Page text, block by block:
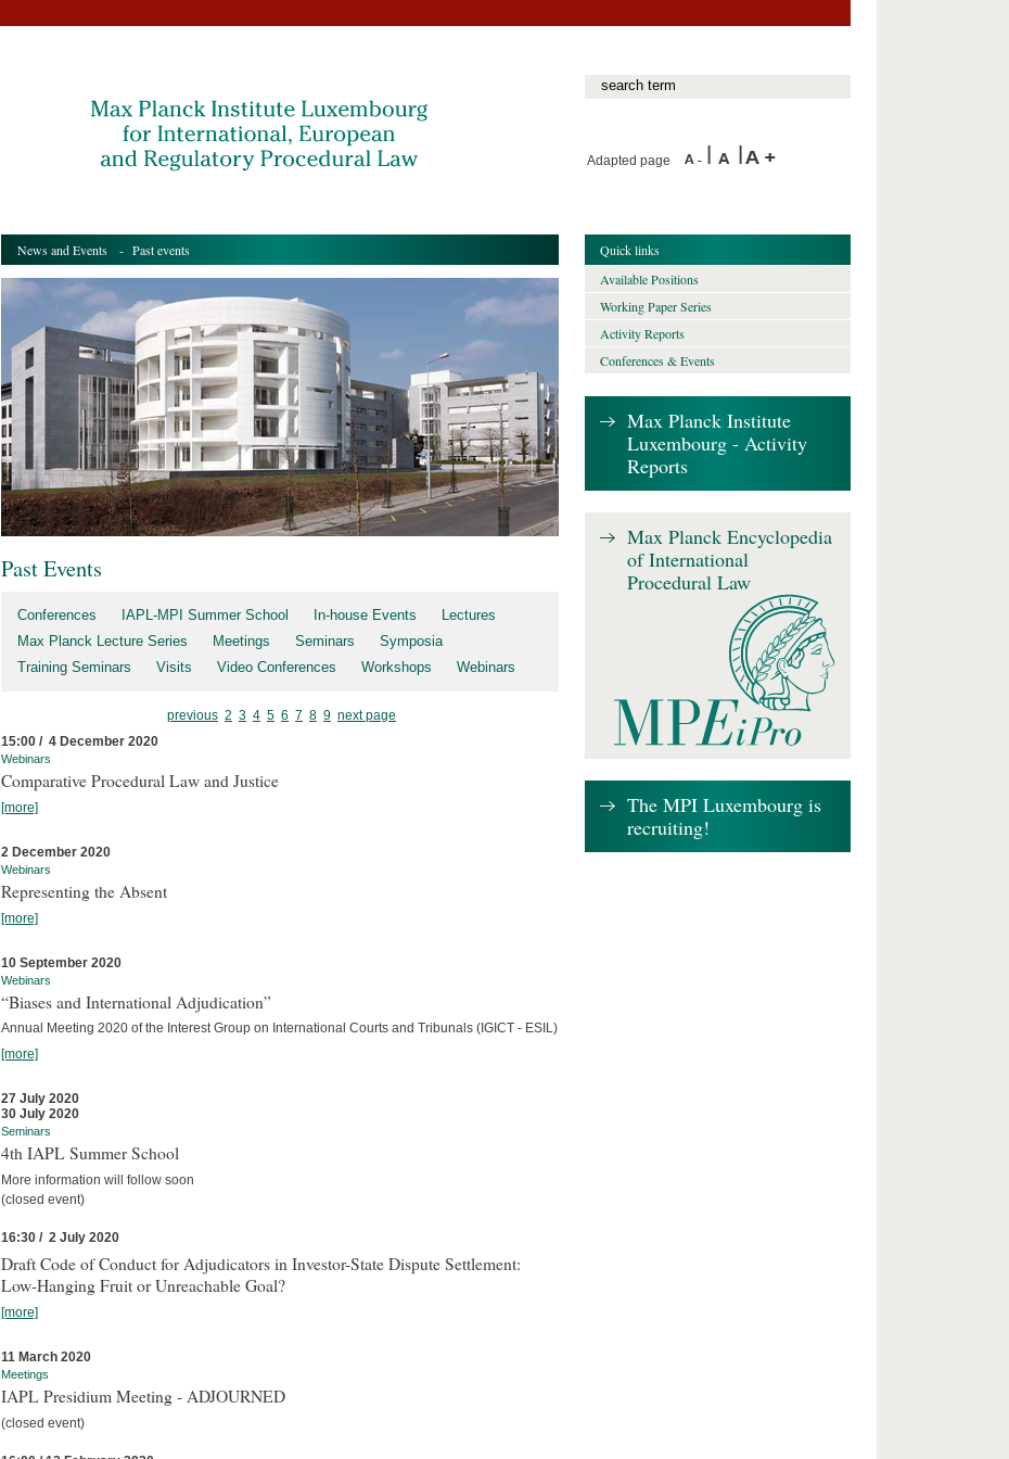
Adapted page
News and Events - Past events
Past Events
Conferences IAPL-MPI Summer School In-house Events
Lectures
Max Planck Lecture Series
Meetings Seminars
Symposia
Training Seminars
Visits Video Conferences Workshops Webinars
previous 2 3 4 5 6 7 8 9 next page
15:00 / 4 December 2020
Webinars
Comparative Procedural Law and Justice
[more]
2 December 2020
Webinars
Representing the Absent
[more]
10 September 2020
Webinars
“Biases and International Adjudication”
Annual Meeting 2020 of the Interest Group on International Courts and Tribunals (IGICT - ESIL)
[more]
27 July 2020
30 July 2020
Seminars
4th IAPL Summer School
More information will follow soon
(closed event)
16:30 / 2 July 2020
Draft Code of Conduct for Adjudicators in Investor-State Dispute Settlement:
Low-Hanging Fruit or Unreachable Goal?
[more]
11 March 2020
Meetings
IAPL Presidium Meeting - ADJOURNED
(closed event)
Quick links
Available Positions
Working Paper Series
Activity Reports
Conferences & Events
Max Planck Institute
Luxembourg - Activity
Reports
Max Planck Encyclopedia
of International
Procedural Law
The MPI Luxembourg is
recruiting!